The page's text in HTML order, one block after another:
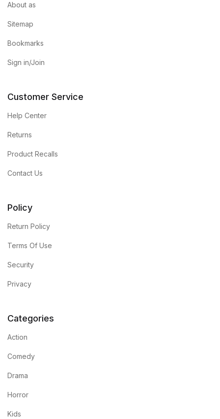
Istanbul
Mardin
Amed
Electronics
Books
Books
Computers
Computers
Reference
About as
Sitemap
Bookmarks
Sign in/Join
Customer Service
Help Center
Returns
Product Recalls
Contact Us
Policy
Return Policy
Terms Of Use
Security
Privacy
Categories
Action
Comedy
Drama
Horror
Kids